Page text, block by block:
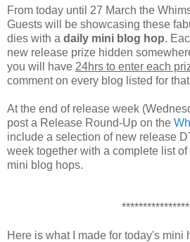
From today until 27 March the
Guests will be showcasing these
dies with a daily mini blog hop.
new release prize hidden
you will have 24hrs to enter each
comment on every blog listed for
At the end of release week
post a Release Round-Up on the
include a selection of new release
week together with a complete list
mini blog hops.
Here is what I made for today's mini